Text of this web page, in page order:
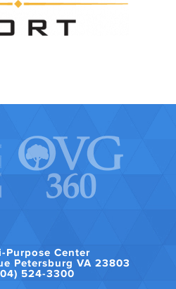
Purpose Center
Petersburg VA 23803
524-3300